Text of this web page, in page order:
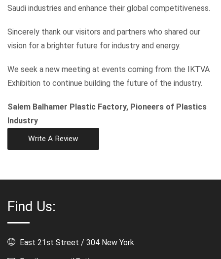
Saudi industries and enhance their global competitiveness.
Sincerely thank our visitors and partners who shared our
vision for a brighter future for industry and energy.
We seek a new meeting at events coming from the IKTVA
Exhibition to continue building the future of the industry.
Salem Balhamer Plastic Factory, Pioneers of Plastics
Industry
Write A Review
Find Us:
East 21st Street / 304 New York